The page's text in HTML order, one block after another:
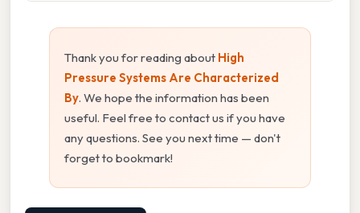
Thank you for reading about High
Pressure Systems Are Characterized
By. We hope the information has been
useful. Feel free to contact us if you have
any questions. See you next time — don't
forget to bookmark!